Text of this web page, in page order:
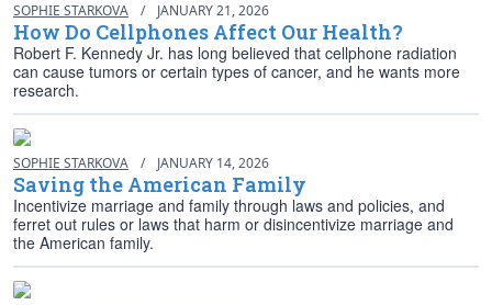
SOPHIE STARKOVA / JANUARY 21, 2026
How Do Cellphones Affect Our Health?
Robert F. Kennedy Jr. has long believed that cellphone radiation
can cause tumors or certain types of cancer, and he wants more
research.
SOPHIE STARKOVA / JANUARY 14, 2026
Saving the American Family
Incentivize marriage and family through laws and policies, and
ferret out rules or laws that harm or disincentivize marriage and
the American family.